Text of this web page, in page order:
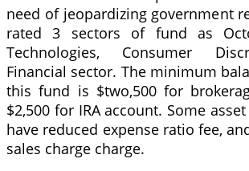
need of jeopardizing government
rated 3 sectors of fund as
Technologies, Consumer
Financial sector. The minimum
this fund is $two,500 for
$2,500 for IRA account. Some
have reduced expense ratio fee,
sales charge charge.